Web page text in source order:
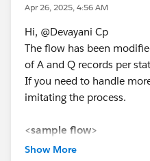
*If you get the best results
appreciate it if you could
upvote.
Apr 26, 2025, 4:56 AM
Hi, @Devayani Cp​
The flow has been
of A and Q records per
If you need to handle
imitating the process.
<sample flow>
Text data with numbers
Show More